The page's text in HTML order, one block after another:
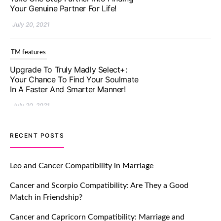
In A Faster And Smarter Manner!
July 20, 2021
TM features
Let Your Very First Interaction Be
Impressive with Truly Madly Ice-
Breakers Feature!
July 20, 2021
TM features
Introducing Truly Madly Trust Score
Feature: Online Dating Safer Than
Ever!
July 20, 2021
TM features
RECENT POSTS
Leo and Cancer Compatibility in Marriage
Cancer and Scorpio Compatibility: Are They a Good
Match in Friendship?
Cancer and Capricorn Compatibility: Marriage and